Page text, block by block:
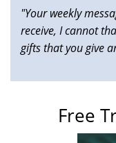
"Your weekly
receive, I cannot
gifts that you give
Free